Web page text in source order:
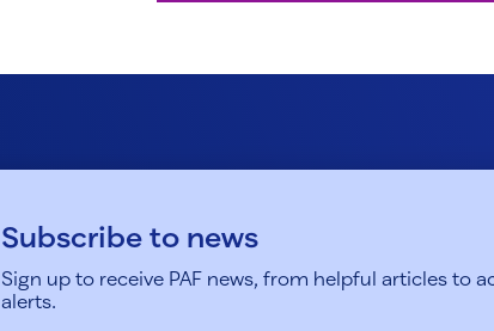
Subscribe to news
Sign up to receive PAF news, from helpful articles to
alerts.